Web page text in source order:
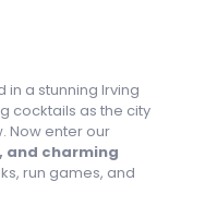
in a stunning Irving
cocktails as the city
Now enter our
and charming
run games, and